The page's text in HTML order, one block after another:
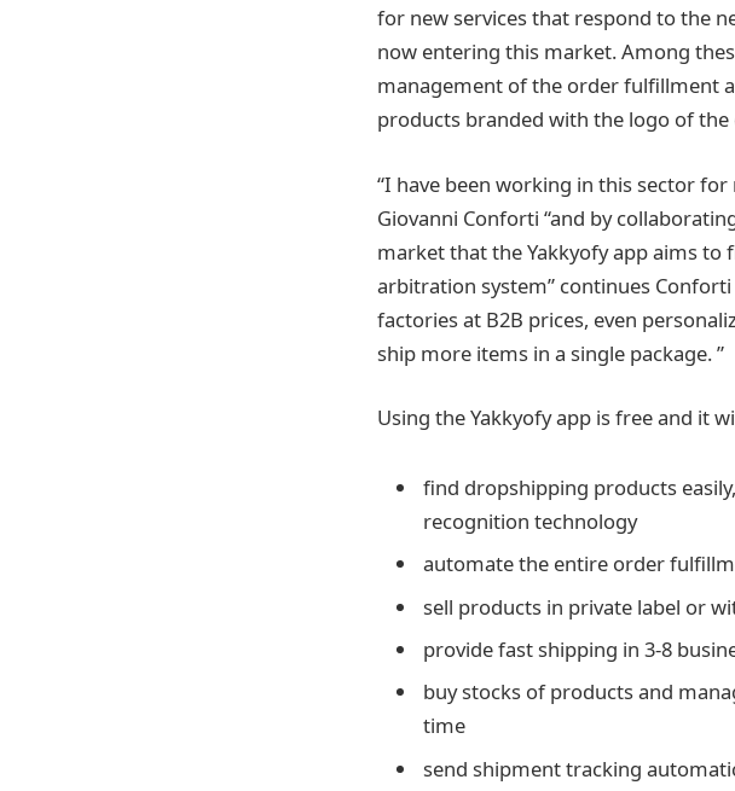
for new services that respond to the
now entering this market. Among
management of the order fulfillment
products branded with the logo of
“I have been working in this sector for
Giovanni Conforti “and by
market that the Yakkyofy app aims to
arbitration system” continues
factories at B2B prices, even
ship more items in a single package. ”
Using the Yakkyofy app is free and it
find dropshipping products
recognition technology
automate the entire order
sell products in private label or
provide fast shipping in 3-8
buy stocks of products and
time
send shipment tracking